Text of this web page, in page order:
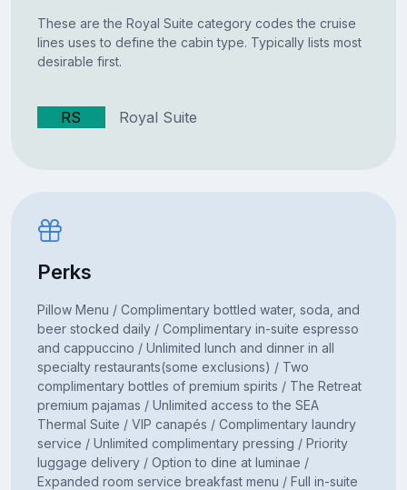
These are the Royal Suite category codes the cruise
lines uses to define the cabin type. Typically lists most
desirable first.
RS Royal Suite
Perks
Pillow Menu / Complimentary bottled water, soda, and
beer stocked daily / Complimentary in-suite espresso
and cappuccino / Unlimited lunch and dinner in all
specialty restaurants(some exclusions) / Two
complimentary bottles of premium spirits / The Retreat
premium pajamas / Unlimited access to the SEA
Thermal Suite / VIP canapés / Complimentary laundry
service / Unlimited complimentary pressing / Priority
luggage delivery / Option to dine at luminae /
Expanded room service breakfast menu / Full in-suite